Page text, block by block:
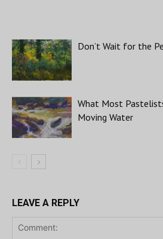
Don’t Wait for the
What Most
Moving Water
LEAVE A REPLY